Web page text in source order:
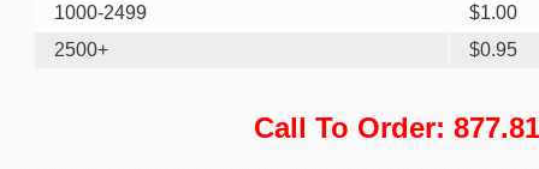
1000-2499
$1.00
2500+
$0.95
Call To Order: